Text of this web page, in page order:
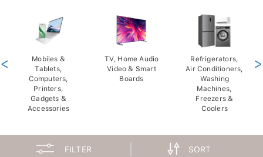
Mobiles &
Tablets,
Computers,
Printers,
Gadgets &
Accessories
TV, Home Audio
Video & Smart
Boards
Refrigerators,
Air Conditioners,
Washing
Machines,
Freezers &
Coolers
< >
FILTER SORT